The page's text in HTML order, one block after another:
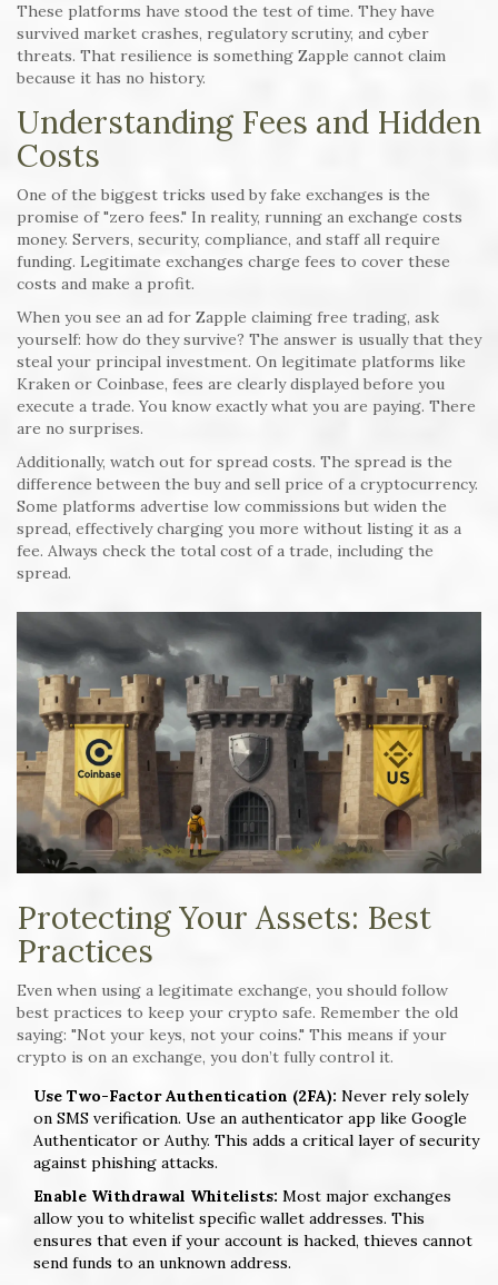
These platforms have stood the test of time. They have
survived market crashes, regulatory scrutiny, and cyber
threats. That resilience is something Zapple cannot claim
because it has no history.
Understanding Fees and Hidden
Costs
One of the biggest tricks used by fake exchanges is the
promise of "zero fees." In reality, running an exchange costs
money. Servers, security, compliance, and staff all require
funding. Legitimate exchanges charge fees to cover these
costs and make a profit.
When you see an ad for Zapple claiming free trading, ask
yourself: how do they survive? The answer is usually that they
steal your principal investment. On legitimate platforms like
Kraken or Coinbase, fees are clearly displayed before you
execute a trade. You know exactly what you are paying. There
are no surprises.
Additionally, watch out for spread costs. The spread is the
difference between the buy and sell price of a cryptocurrency.
Some platforms advertise low commissions but widen the
spread, effectively charging you more without listing it as a
fee. Always check the total cost of a trade, including the
spread.
Protecting Your Assets: Best
Practices
Even when using a legitimate exchange, you should follow
best practices to keep your crypto safe. Remember the old
saying: "Not your keys, not your coins." This means if your
crypto is on an exchange, you don’t fully control it.
Use Two-Factor Authentication (2FA): Never rely solely
on SMS verification. Use an authenticator app like Google
Authenticator or Authy. This adds a critical layer of security
against phishing attacks.
Enable Withdrawal Whitelists: Most major exchanges
allow you to whitelist specific wallet addresses. This
ensures that even if your account is hacked, thieves cannot
send funds to an unknown address.